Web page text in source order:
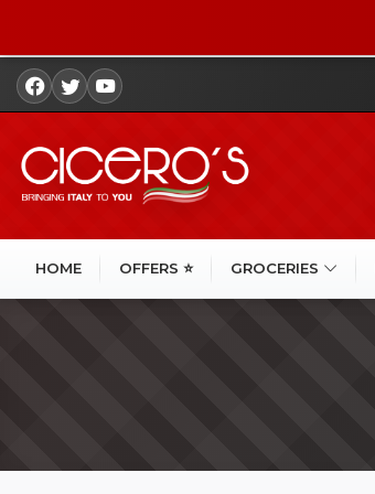
HOME OFFERS ⭐ GROCERIES